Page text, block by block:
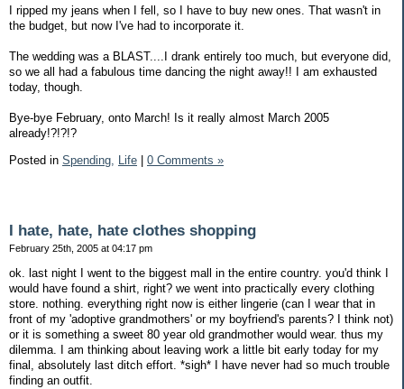
I ripped my jeans when I fell, so I have to buy new ones. That wasn't in
the budget, but now I've had to incorporate it.
The wedding was a BLAST....I drank entirely too much, but everyone did,
so we all had a fabulous time dancing the night away!! I am exhausted
today, though.
Bye-bye February, onto March! Is it really almost March 2005
already!?!?!?
Posted in Spending, Life | 0 Comments »
I hate, hate, hate clothes shopping
February 25th, 2005 at 04:17 pm
ok. last night I went to the biggest mall in the entire country. you'd think I
would have found a shirt, right? we went into practically every clothing
store. nothing. everything right now is either lingerie (can I wear that in
front of my 'adoptive grandmothers' or my boyfriend's parents? I think not)
or it is something a sweet 80 year old grandmother would wear. thus my
dilemma. I am thinking about leaving work a little bit early today for my
final, absolutely last ditch effort. *sigh* I have never had so much trouble
finding an outfit.